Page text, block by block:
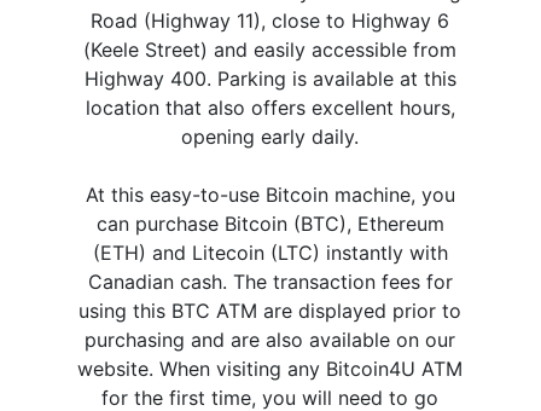
Road (Highway 11), close to Highway 6
(Keele Street) and easily accessible from
Highway 400. Parking is available at this
location that also offers excellent hours,
opening early daily.
At this easy-to-use Bitcoin machine, you
can purchase Bitcoin (BTC), Ethereum
(ETH) and Litecoin (LTC) instantly with
Canadian cash. The transaction fees for
using this BTC ATM are displayed prior to
purchasing and are also available on our
website. When visiting any Bitcoin4U ATM
for the first time, you will need to go